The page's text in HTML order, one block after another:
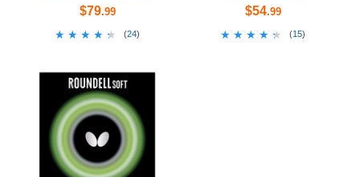
$79.99
★★★★★
★★★★★ (24)
$54.99
★★★★★
★★★★★ (15)